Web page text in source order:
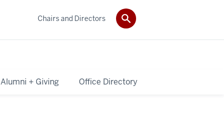
Alumni + Giving Office Directory
Chairs and Directors